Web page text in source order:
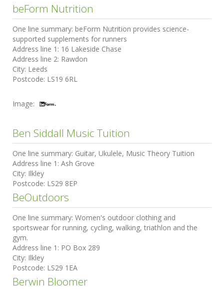
beForm Nutrition
One line summary: beForm Nutrition provides science-
supported supplements for runners
Address line 1: 16 Lakeside Chase
Address line 2: Rawdon
City: Leeds
Postcode: LS19 6RL
Image:
Ben Siddall Music Tuition
One line summary: Guitar, Ukulele, Music Theory Tuition
Address line 1: Ash Grove
City: Ilkley
Postcode: LS29 8EP
BeOutdoors
One line summary: Women's outdoor clothing and
sportswear for running, cycling, walking, triathlon and the
gym.
Address line 1: PO Box 289
City: Ilkley
Postcode: LS29 1EA
Berwin Bloomer